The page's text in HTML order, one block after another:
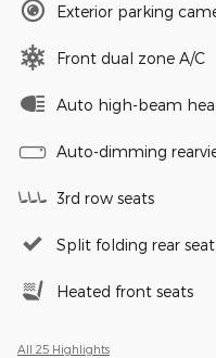
Exterior parking
Front dual zone A/C
Auto high-beam
Auto-dimming
3rd row seats
Split folding rear seat
Heated front seats
All 25 Highlights